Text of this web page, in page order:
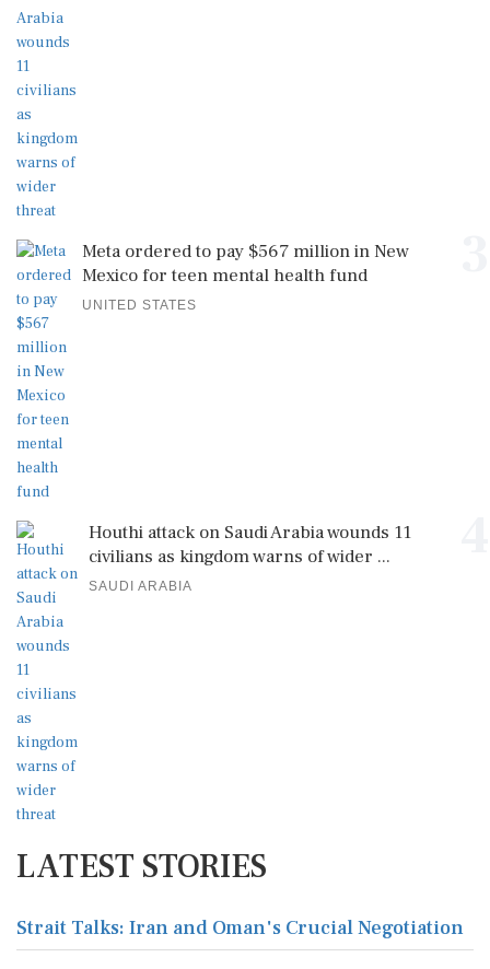
Meta ordered to pay $567 million in New
Mexico for teen mental health fund
UNITED STATES
Houthi attack on Saudi Arabia wounds 11
civilians as kingdom warns of wider ...
SAUDI ARABIA
LATEST STORIES
Strait Talks: Iran and Oman's Crucial Negotiation